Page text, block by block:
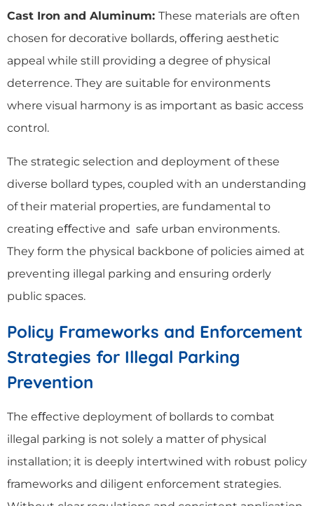
Cast Iron and Aluminum: These materials are often
chosen for decorative bollards, oﬀering aesthetic
appeal while still providing a degree of physical
deterrence. They are suitable for environments
where visual harmony is as important as basic access
control.
The strategic selection and deployment of these
diverse bollard types, coupled with an understanding
of their material properties, are fundamental to
creating eﬀective and safe urban environments.
They form the physical backbone of policies aimed at
preventing illegal parking and ensuring orderly
public spaces.
Policy Frameworks and Enforcement
Strategies for Illegal Parking
Prevention
The eﬀective deployment of bollards to combat
illegal parking is not solely a matter of physical
installation; it is deeply intertwined with robust policy
frameworks and diligent enforcement strategies.